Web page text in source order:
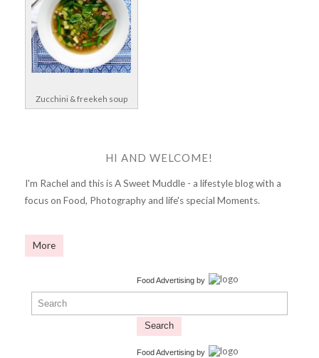
Zucchini & freekeh soup
HI AND WELCOME!
I'm Rachel and this is A Sweet Muddle - a lifestyle blog with a
focus on Food, Photography and life's special Moments.
More
Food Advertisingby
Search
Food Advertisingby